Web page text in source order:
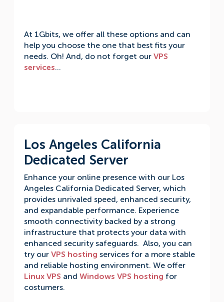
At 1Gbits, we offer all these options and can
help you choose the one that best fits your
needs. Oh! And, do not forget our VPS
services…
Los Angeles California
Dedicated Server
Enhance your online presence with our Los
Angeles California Dedicated Server, which
provides unrivaled speed, enhanced security,
and expandable performance. Experience
smooth connectivity backed by a strong
infrastructure that protects your data with
enhanced security safeguards. Also, you can
try our VPS hosting services for a more stable
and reliable hosting environment. We offer
Linux VPS and Windows VPS hosting for
costumers.